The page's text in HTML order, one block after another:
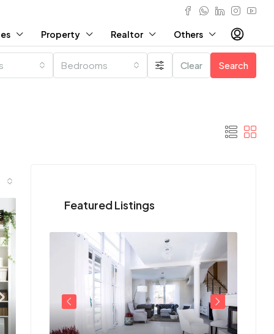
Property Realtor Others
Bedrooms Clear Search
Featured Listings